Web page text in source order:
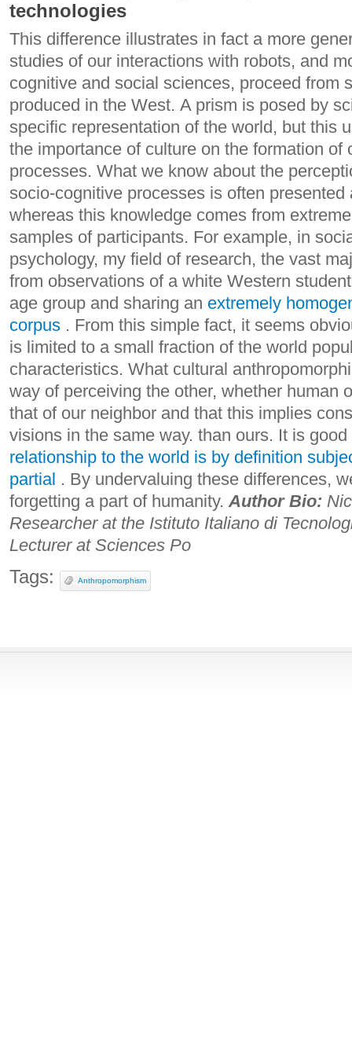
technologies
This difference illustrates in fact a more
studies of our interactions with robots, and
cognitive and social sciences, proceed from
produced in the West. A prism is posed by
specific representation of the world, but this
the importance of culture on the formation of
processes. What we know about the
socio-cognitive processes is often presented
whereas this knowledge comes from
samples of participants. For example, in
psychology, my field of research, the vast
from observations of a white Western
age group and sharing an extremely
corpus . From this simple fact, it seems
is limited to a small fraction of the world
characteristics. What cultural
way of perceiving the other, whether human
that of our neighbor and that this implies
visions in the same way. than ours. It is
relationship to the world is by definition
partial . By undervaluing these differences,
forgetting a part of humanity. Author Bio:
Researcher at the Istituto Italiano di
Lecturer at Sciences Po
Tags: Anthropomorphism